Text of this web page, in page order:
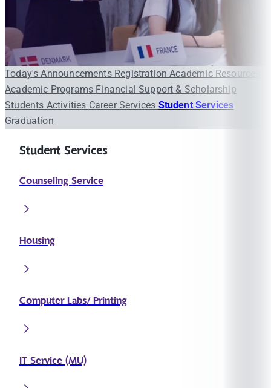
Today's Announcements RegistrationAcademic Resources
Academic Programs Financial Support & Scholarship
Students Activities Career Services Student Services
Graduation
Student Services
Counseling Service
Housing
Computer Labs/ Printing
IT Service (MU)